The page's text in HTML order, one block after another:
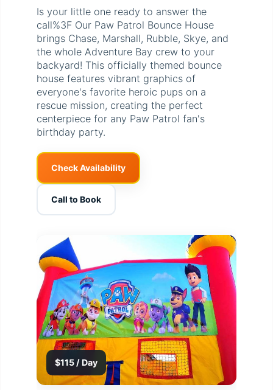
Is your little one ready to answer the
call%3F Our Paw Patrol Bounce House
brings Chase, Marshall, Rubble, Skye, and
the whole Adventure Bay crew to your
backyard! This officially themed bounce
house features vibrant graphics of
everyone's favorite heroic pups on a
rescue mission, creating the perfect
centerpiece for any Paw Patrol fan's
birthday party.
Check Availability
Call to Book
$115 / Day